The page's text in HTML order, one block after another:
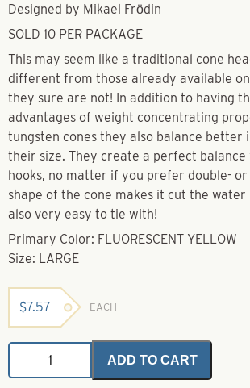
Designed by Mikael Frödin
SOLD 10 PER PACKAGE
This may seem like a traditional cone
different from those already available
they sure are not! In addition to having
advantages of weight concentrating
tungsten cones they also balance better
their size. They create a perfect balance
hooks, no matter if you prefer double- or
shape of the cone makes it cut the water
also very easy to tie with!
Primary Color: FLUORESCENT YELLOW
Size: LARGE
$7.57 EACH
F.I.T.S
Tungsten
Cone
ADD TO CART